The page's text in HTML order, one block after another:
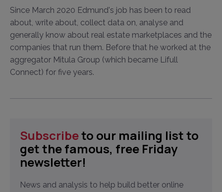
Since March 2020 Edmund's job has been to read
about, write about, collect data on, analyse and
generally know about real estate marketplaces and the
companies that run them. Before that he worked at the
aggregator Mitula Group (which became Lifull
Connect) for five years.
Subscribeto our mailing list to
get the famous, free Friday
newsletter!
News and analysis to help build better online